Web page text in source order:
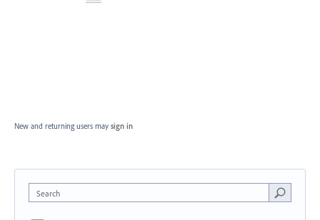
New and returning users may sign in
Search